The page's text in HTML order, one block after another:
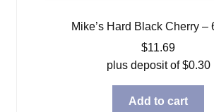
Mike’s Hard Black Cherry –
$11.69
plus deposit of$0.30
Add to cart